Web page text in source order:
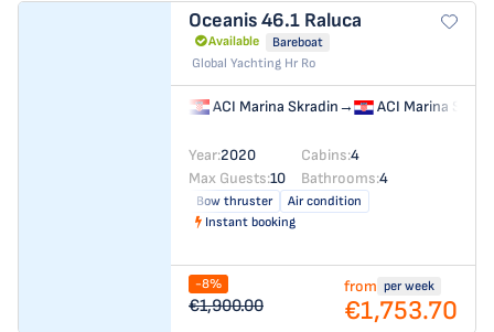
Oceanis 46.1 Raluca
Available
Bareboat
Global Yachting Hr Ro
ACI Marina Skradin→ ACI Marina
Year:2020 Cabins:4
Max Guests:10 Bathrooms:4
Bow thruster
Air condition
Instant booking
-8%
€1,900.00
from per week
€1,753.70